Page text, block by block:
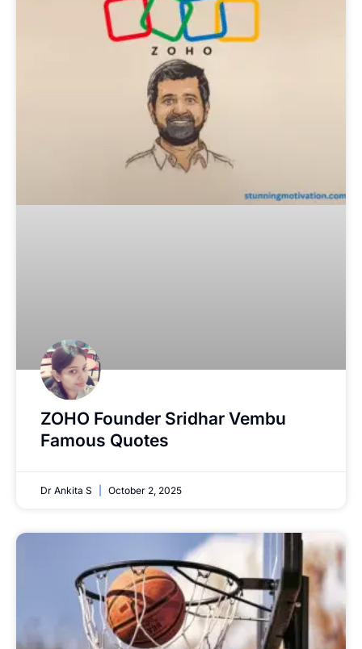
ZOHO Founder Sridhar Vembu
Famous Quotes
Dr Ankita S October 2, 2025